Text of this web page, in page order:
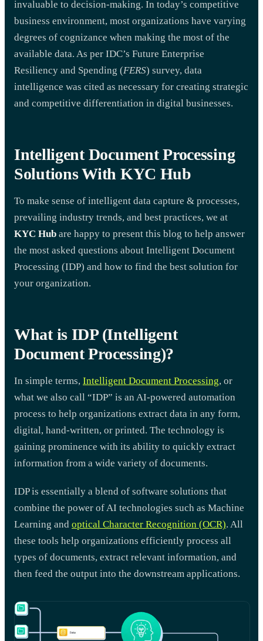
invaluable to decision-making. In today’s competitive
business environment, most organizations have varying
degrees of cognizance when making the most of the
available data. As per IDC’s Future Enterprise
Resiliency and Spending (FERS) survey, data
intelligence was cited as necessary for creating strategic
and competitive differentiation in digital businesses.
Intelligent Document Processing
Solutions With KYC Hub
To make sense of intelligent data capture & processes,
prevailing industry trends, and best practices, we at
KYC Hub are happy to present this blog to help answer
the most asked questions about Intelligent Document
Processing (IDP) and how to find the best solution for
your organization.
What is IDP (Intelligent
Document Processing)?
In simple terms, Intelligent Document Processing, or
what we also call “IDP” is an AI-powered automation
process to help organizations extract data in any form,
digital, hand-written, or printed. The technology is
gaining prominence with its ability to quickly extract
information from a wide variety of documents.
IDP is essentially a blend of software solutions that
combine the power of AI technologies such as Machine
Learning and optical Character Recognition (OCR). All
these tools help organizations efficiently process all
types of documents, extract relevant information, and
then feed the output into the downstream applications.